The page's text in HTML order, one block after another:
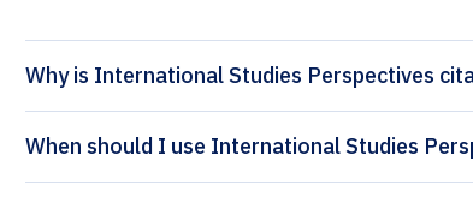
Why is International Studies Perspectives
When should I use International Studies